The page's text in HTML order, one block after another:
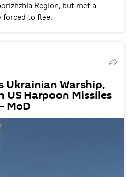
Region, but met a
forced to flee.
Ukrainian Warship,
US Harpoon Missiles
MoD